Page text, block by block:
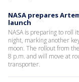
NASA prepares
launch
NASA is preparing to roll
night, marking another
moon. The rollout from
8 p.m. and will move at
transporter.